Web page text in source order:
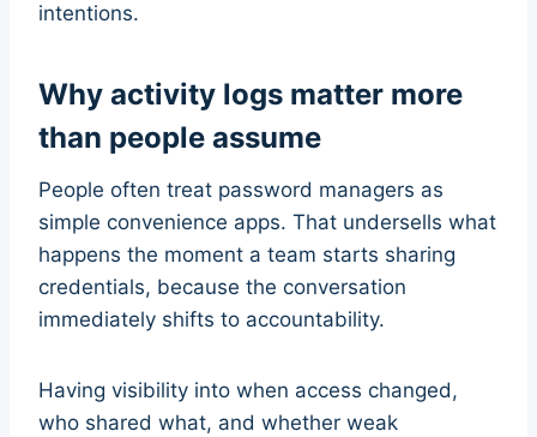
intentions.
Why activity logs matter more
than people assume
People often treat password managers as
simple convenience apps. That undersells what
happens the moment a team starts sharing
credentials, because the conversation
immediately shifts to accountability.
Having visibility into when access changed,
who shared what, and whether weak